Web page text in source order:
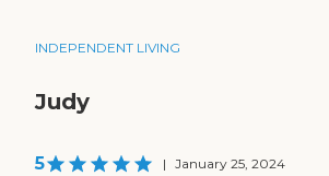
INDEPENDENT LIVING
Judy
5 | January 25, 2024